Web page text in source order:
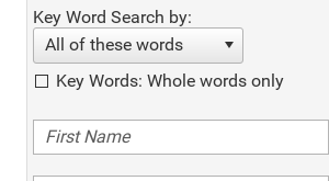
Key Word Search by:
All of these words
Key Words: Whole words only